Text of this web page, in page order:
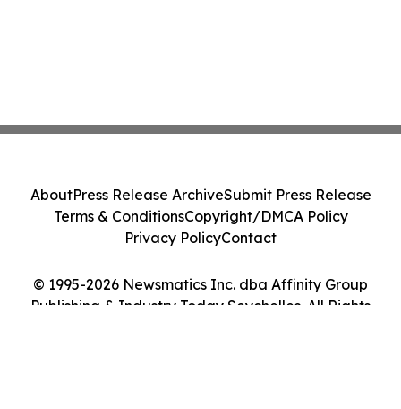
© 1995-2026 Newsmatics Inc. dba Affinity Group
Publishing & Industry Today Seychelles. All Rights
AboutPress Release ArchiveSubmit Press Release
Terms & ConditionsCopyright/DMCA Policy
Privacy PolicyContact